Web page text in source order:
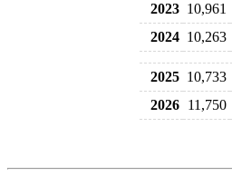
2023 10,961
2024 10,263
2025 10,733
2026 11,750